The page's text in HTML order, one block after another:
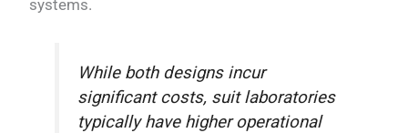
systems.
While both designs incur
significant costs, suit laboratories
typically have higher operational